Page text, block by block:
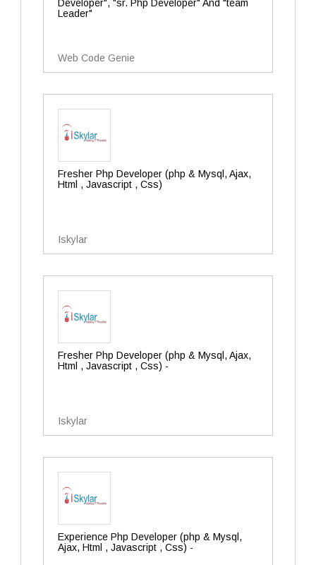
Developer", "sr. Php Developer" And "team
Leader"
Web Code Genie
Fresher Php Developer (php & Mysql, Ajax,
Html , Javascript , Css)
Iskylar
Fresher Php Developer (php & Mysql, Ajax,
Html , Javascript , Css) -
Iskylar
Experience Php Developer (php & Mysql,
Ajax, Html , Javascript , Css) -